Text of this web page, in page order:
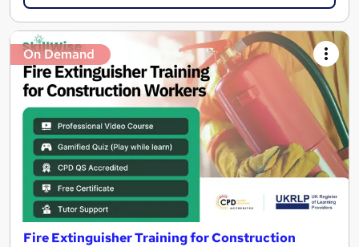
On Demand
Fire Extinguisher Training for Construction